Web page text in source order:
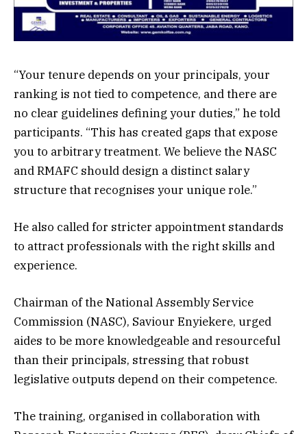
“Your tenure depends on your principals, your
ranking is not tied to competence, and there are
no clear guidelines defining your duties,” he told
participants. “This has created gaps that expose
you to arbitrary treatment. We believe the NASC
and RMAFC should design a distinct salary
structure that recognises your unique role.”
He also called for stricter appointment standards
to attract professionals with the right skills and
experience.
Chairman of the National Assembly Service
Commission (NASC), Saviour Enyiekere, urged
aides to be more knowledgeable and resourceful
than their principals, stressing that robust
legislative outputs depend on their competence.
The training, organised in collaboration with